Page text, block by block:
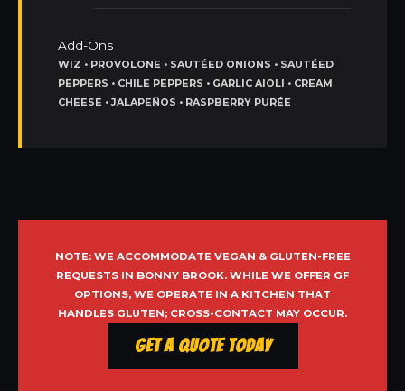
Add-Ons
WIZ • PROVOLONE • SAUTÉED ONIONS • SAUTÉED
PEPPERS • CHILE PEPPERS • GARLIC AIOLI • CREAM
CHEESE • JALAPEÑOS • RASPBERRY PURÉE
NOTE: WE ACCOMMODATE VEGAN & GLUTEN-FREE
REQUESTS IN BONNY BROOK. WHILE WE OFFER GF
OPTIONS, WE OPERATE IN A KITCHEN THAT
HANDLES GLUTEN; CROSS-CONTACT MAY OCCUR.
Get a Quote Today